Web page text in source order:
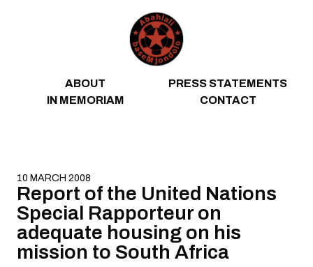
ABOUT
PRESS STATEMENTS
IN MEMORIAM
CONTACT
10 MARCH 2008
Report of the United Nations
Special Rapporteur on
adequate housing on his
mission to South Africa